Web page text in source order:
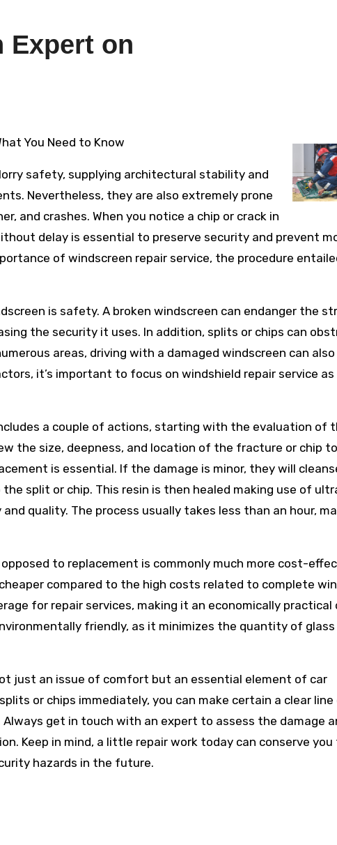
Expert on
You Need to Know
safety, supplying architectural stability and
Nevertheless, they are also extremely prone
and crashes. When you notice a chip or crack in
delay is essential to preserve security and prevent
of windscreen repair service, the procedure
is safety. A broken windscreen can endanger the
the security it uses. In addition, splits or chips can
areas, driving with a damaged windscreen can
it’s important to focus on windshield repair service as
a couple of actions, starting with the evaluation of
the size, deepness, and location of the fracture or chip
is essential. If the damage is minor, they will
split or chip. This resin is then healed making use of
quality. The process usually takes less than an hour,
to replacement is commonly much more cost-
compared to the high costs related to complete
for repair services, making it an economically practical
friendly, as it minimizes the quantity of
just an issue of comfort but an essential element of car
or chips immediately, you can make certain a clear
get in touch with an expert to assess the damage
Keep in mind, a little repair work today can conserve you
hazards in the future.